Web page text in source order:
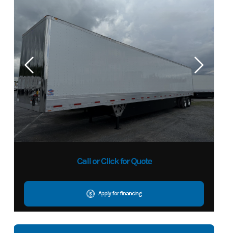
Call or Click for Quote
Apply for financing